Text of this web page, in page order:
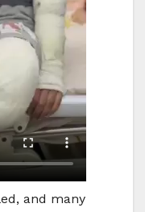
and many